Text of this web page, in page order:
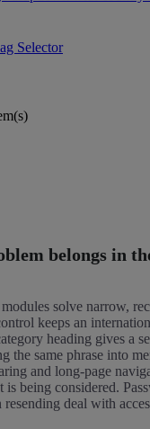
Selector
belongs in
solve narrow,
keeps an
heading gives a
the same phrase into
and long-page
being considered.
deal with